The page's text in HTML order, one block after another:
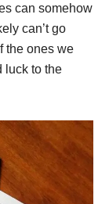
can somehow
can’t go
the ones we
luck to the